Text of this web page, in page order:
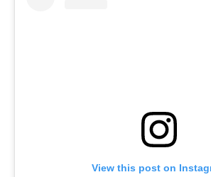
View this post on